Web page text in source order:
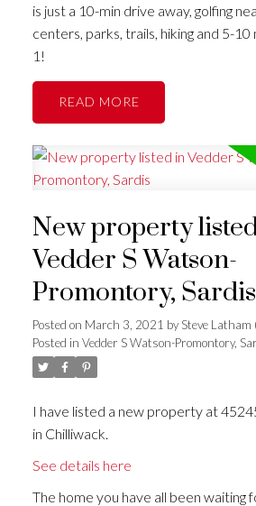
is just a 10-min drive away, golfing
centers, parks, trails, hiking and 5-
1!
READ
New property
Vedder S Watson-
Promontory, Sardis
Posted on March 3, 2021 bySteve
Posted in Vedder S Watson-Promontory,
I have listed a new property at
in Chilliwack.
See details here
The home you have all been waiting